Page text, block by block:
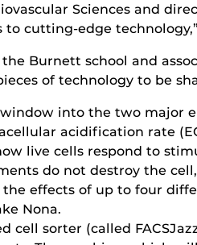
Sciences and
cutting-edge
Burnett school and
of technology to be
window into the two major
acidification rate
live cells respond to
do not destroy the
the effects of up to four
Nona.
cell sorter (called